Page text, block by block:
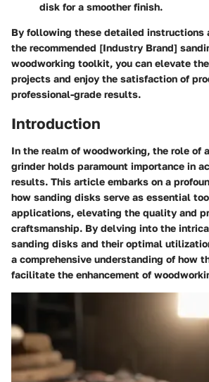
disk for a smoother finish.
By following these detailed instructions
the recommended [Industry Brand]
woodworking toolkit, you can elevate
projects and enjoy the satisfaction of
professional-grade results.
Introduction
In the realm of woodworking, the role of
grinder holds paramount importance in
results. This article embarks on a
how sanding disks serve as essential
applications, elevating the quality and
craftsmanship. By delving into the
sanding disks and their optimal
a comprehensive understanding of how
facilitate the enhancement of